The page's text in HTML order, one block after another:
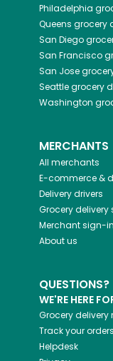
Philadelphia
Queens grocery
San Diego
San Francisco
San Jose
Seattlegrocery
Washington
MERCHANTS
All merchants
E-commerce &
Delivery drivers
Grocery delivery
Merchant sign-in
About us
QUESTIONS?
WE'RE HERE
Grocery
Track your orders
Helpdesk